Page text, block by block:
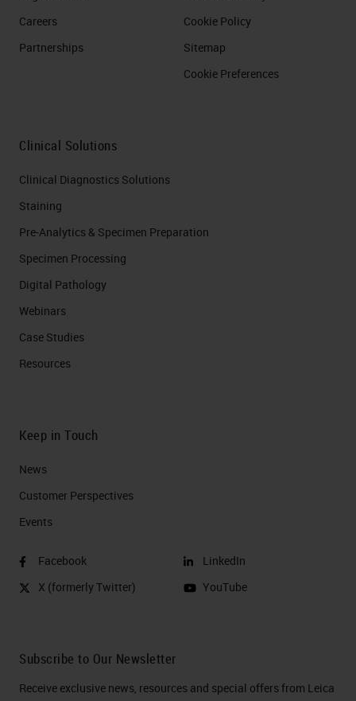
Careers
Partnerships
Cookie Policy
Sitemap
Cookie Preferences
Clinical Solutions
Clinical Diagnostics Solutions
Staining
Pre-Analytics & Specimen Preparation
Specimen Processing
Digital Pathology
Webinars
Case Studies
Resources
Keep in Touch
News
Customer Perspectives​
Events
Facebook
X (formerly Twitter)
LinkedIn
YouTube
Subscribe to Our Newsletter
Receive exclusive news, resources and special offers from Leica